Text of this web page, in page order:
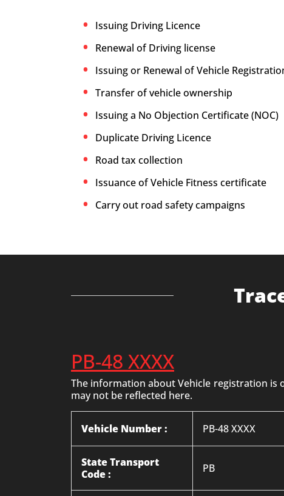
Issuing Driving Licence
Renewal of Driving license
Issuing or Renewal of Vehicle
Transfer of vehicle ownership
Issuing a No Objection Certificate (NOC)
Duplicate Driving Licence
Road tax collection
Issuance of Vehicle Fitness certificate
Carry out road safety campaigns
PB-48 XXXX
The information about Vehicle registration is
may not be reflected here.
Vehicle Number : PB-48 XXXX
State Transport
Code :
PB